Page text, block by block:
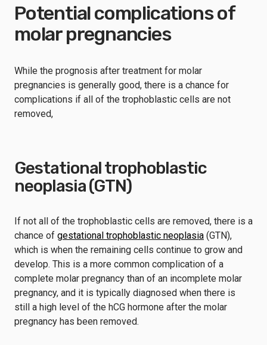
Potential complications of
molar pregnancies
While the prognosis after treatment for molar
pregnancies is generally good, there is a chance for
complications if all of the trophoblastic cells are not
removed,
Gestational trophoblastic
neoplasia (GTN)
If not all of the trophoblastic cells are removed, there is a
chance of gestational trophoblastic neoplasia (GTN),
which is when the remaining cells continue to grow and
develop. This is a more common complication of a
complete molar pregnancy than of an incomplete molar
pregnancy, and it is typically diagnosed when there is
still a high level of the hCG hormone after the molar
pregnancy has been removed.